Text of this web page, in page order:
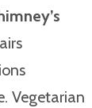
Vegetarian